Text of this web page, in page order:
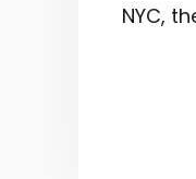
NYC,